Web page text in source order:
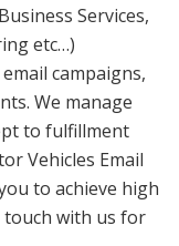
Services,
etc…)
campaigns,
We manage
to fulfillment
Vehicles Email
to achieve high
with us for